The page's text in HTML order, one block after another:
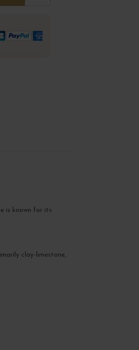
is known for its
clay-limestone,